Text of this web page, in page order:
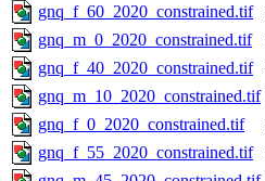
gnq_f_60_2020_constrained.tif
gnq_m_0_2020_constrained.tif
gnq_f_40_2020_constrained.tif
gnq_m_10_2020_constrained.tif
gnq_f_0_2020_constrained.tif
gnq_f_55_2020_constrained.tif